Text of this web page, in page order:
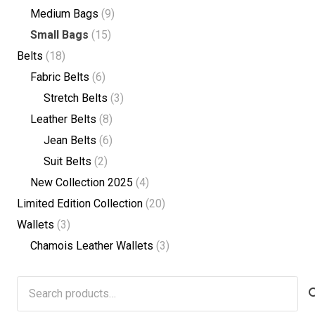
Medium Bags (9)
Small Bags (15)
Belts (18)
Fabric Belts (6)
Stretch Belts (3)
Leather Belts (8)
Jean Belts (6)
Suit Belts (2)
New Collection 2025 (4)
Limited Edition Collection (20)
Wallets (3)
Chamois Leather Wallets (3)